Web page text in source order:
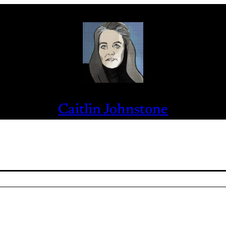
Caitlin Johnstone